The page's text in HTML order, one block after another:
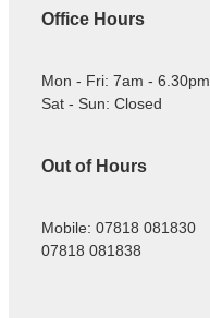
Office Hours
Mon - Fri: 7am - 6.30pm
Sat - Sun: Closed
Out of Hours
Mobile: 07818 081830
07818 081838